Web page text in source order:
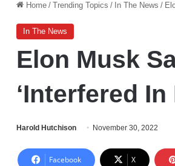
Home / Trending Topics / In The News /
In The News
Elon Musk
‘Interfered In
Harold Hutchison November 30, 2022
Facebook X